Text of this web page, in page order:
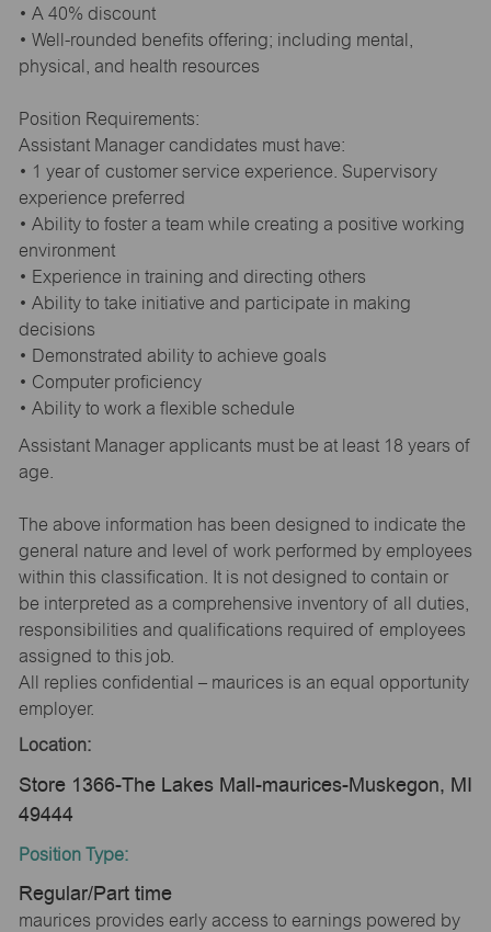
• A 40% discount
• Well-rounded benefits offering; including mental,
physical, and health resources
Position Requirements:
Assistant Manager candidates must have:
• 1 year of customer service experience. Supervisory
experience preferred
• Ability to foster a team while creating a positive working
environment
• Experience in training and directing others
• Ability to take initiative and participate in making
decisions
• Demonstrated ability to achieve goals
• Computer proficiency
• Ability to work a flexible schedule
Assistant Manager applicants must be at least 18 years of
age.
The above information has been designed to indicate the
general nature and level of work performed by employees
within this classification. It is not designed to contain or
be interpreted as a comprehensive inventory of all duties,
responsibilities and qualifications required of employees
assigned to this job.
All replies confidential – maurices is an equal opportunity
employer.
Location:
Store 1366-The Lakes Mall-maurices-Muskegon, MI
49444
Position Type:
Regular/Part time
maurices provides early access to earnings powered by